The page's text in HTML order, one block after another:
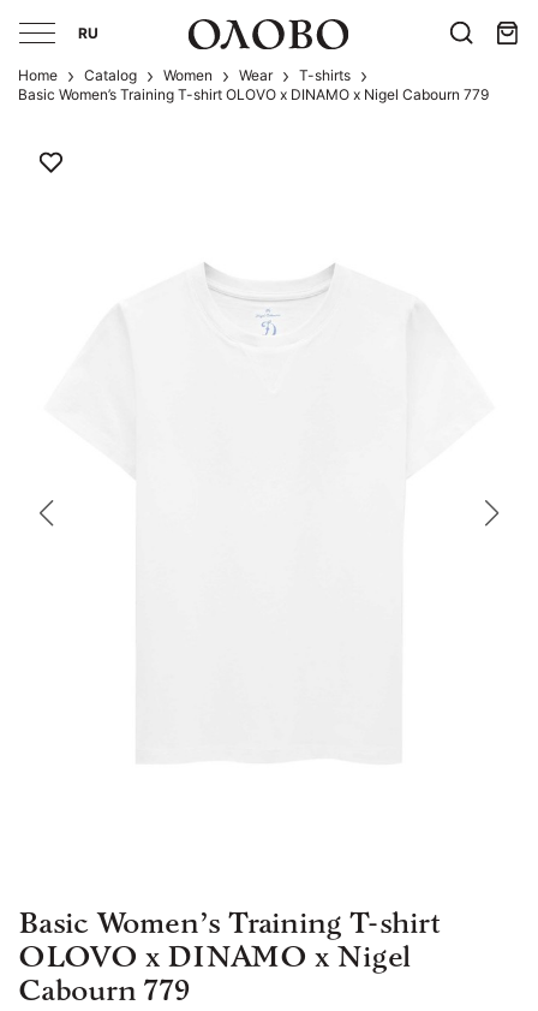
RU
Home Catalog Women Wear
T-shirts
Basic Women’s Training T-shirt OLOVO x DINAMO x Nigel Cabourn 779
Basic Women’s Training T-shirt
OLOVO x DINAMO x Nigel
Cabourn 779